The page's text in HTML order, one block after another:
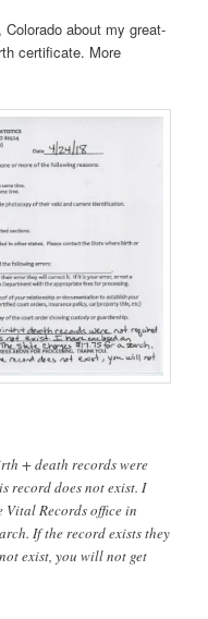
about my great-
certificate. More
+ death records were
record does not exist. I
Vital Records office in
If the record exists they
exist, you will not get